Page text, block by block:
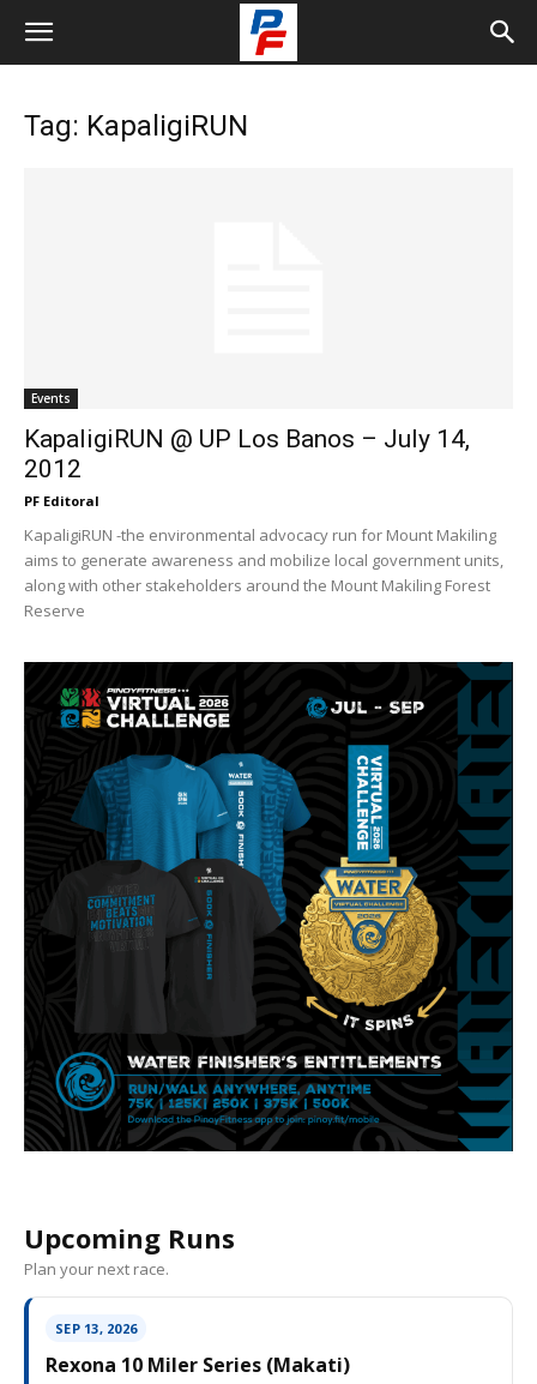
Tag: KapaligiRUN
Events
KapaligiRUN @ UP Los Banos – July 14,
2012
PF Editoral
KapaligiRUN -the environmental advocacy run for Mount Makiling
aims to generate awareness and mobilize local government units,
along with other stakeholders around the Mount Makiling Forest
Reserve
Upcoming Runs
Plan your next race.
SEP 13, 2026
Rexona 10 Miler Series (Makati)